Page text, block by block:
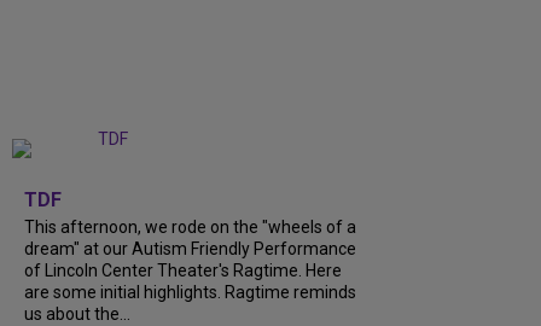
TDF
This afternoon, we rode on the "wheels of a
dream" at our Autism Friendly Performance
of Lincoln Center Theater's Ragtime. Here
are some initial highlights. Ragtime reminds
us about the...